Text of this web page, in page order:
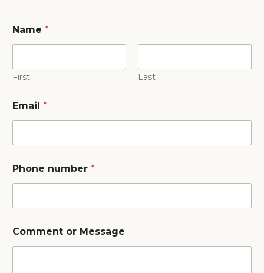
o
k
g
a
m
Name *
First Last
Email *
Phone number *
Comment or Message